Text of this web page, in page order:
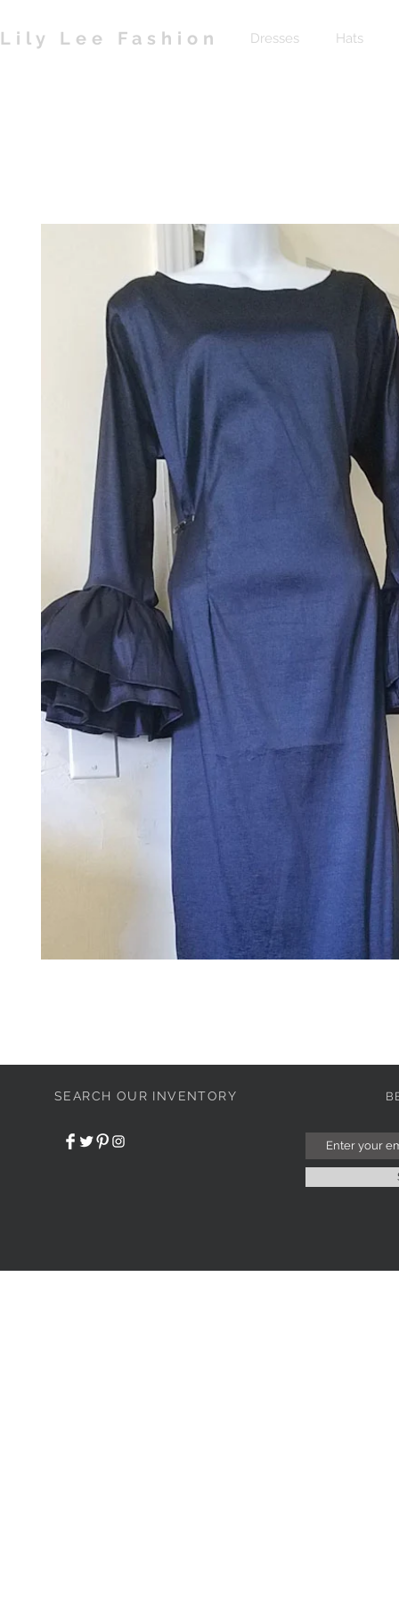
Lily Lee Fashion Dresses Hats
SEARCH OUR INVENTORY